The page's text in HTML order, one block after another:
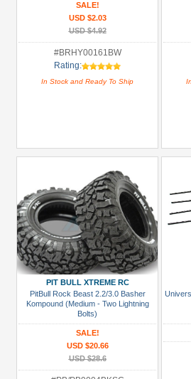
Light
Bull
RC
(1)
Speedmind
(2)
Team
Raffee
Co.
Under USD $5
SALE!
USD $2.03
USD $4.92
#BRHY00161BW
Rating:
In Stock and Ready To Ship
PIT BULL XTREME RC
PitBull Rock Beast 2.2/3.0 Basher
Kompound (Medium - Two Lightning
Bolts)
SALE!
USD $20.66
USD $28.6